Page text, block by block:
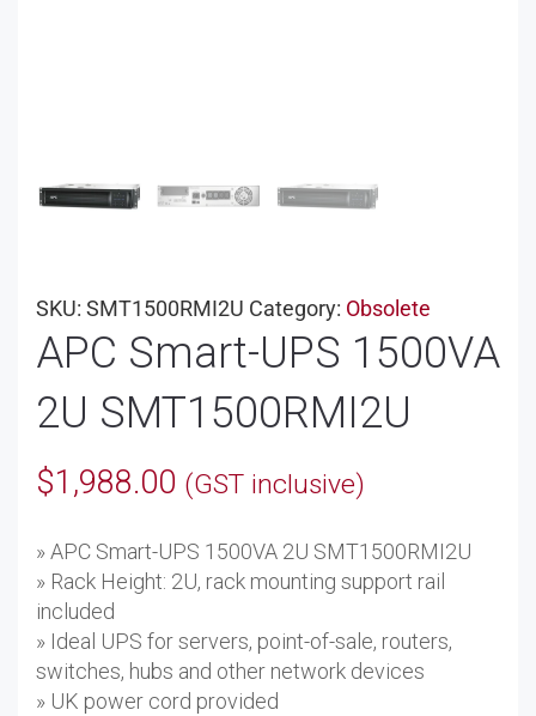
SKU: SMT1500RMI2U Category: Obsolete
APC Smart-UPS 1500VA
2U SMT1500RMI2U
$1,988.00 (GST inclusive)
» APC Smart-UPS 1500VA 2U SMT1500RMI2U
» Rack Height: 2U, rack mounting support rail
included
» Ideal UPS for servers, point-of-sale, routers,
switches, hubs and other network devices
» UK power cord provided